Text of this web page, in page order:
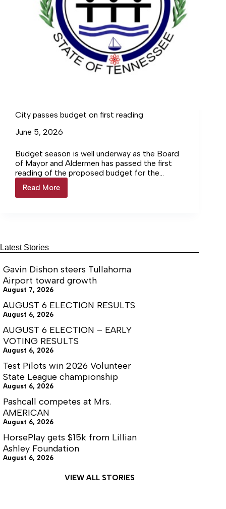
City passes budget on first reading
June 5, 2026
Budget season is well underway as the Board
of Mayor and Aldermen has passed the first
reading of the proposed budget for the
upcoming fiscal… Login to continue reading
Login…
Read More
City
passes
Latest Stories
Gavin Dishon steers Tullahoma
Airport toward growth
August 7, 2026
AUGUST 6 ELECTION RESULTS
August 6, 2026
AUGUST 6 ELECTION – EARLY
VOTING RESULTS
August 6, 2026
Test Pilots win 2026 Volunteer
State League championship
August 6, 2026
Pashcall competes at Mrs.
AMERICAN
August 6, 2026
HorsePlay gets $15k from Lillian
Ashley Foundation
August 6, 2026
VIEW ALL STORIES